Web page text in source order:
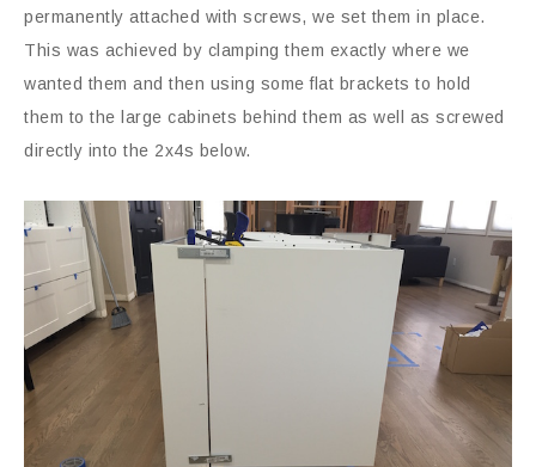
permanently attached with screws, we set them in place.
This was achieved by clamping them exactly where we
wanted them and then using some flat brackets to hold
them to the large cabinets behind them as well as screwed
directly into the 2x4s below.